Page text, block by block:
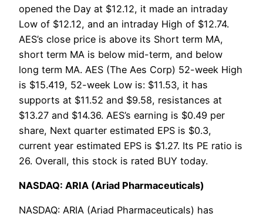
opened the Day at $12.12, it made an intraday
Low of $12.12, and an intraday High of $12.74.
AES’s close price is above its Short term MA,
short term MA is below mid-term, and below
long term MA. AES (The Aes Corp) 52-week High
is $15.419, 52-week Low is: $11.53, it has
supports at $11.52 and $9.58, resistances at
$13.27 and $14.36. AES’s earning is $0.49 per
share, Next quarter estimated EPS is $0.3,
current year estimated EPS is $1.27. Its PE ratio is
26. Overall, this stock is rated BUY today.
NASDAQ: ARIA (Ariad Pharmaceuticals)
NASDAQ: ARIA (Ariad Pharmaceuticals) has